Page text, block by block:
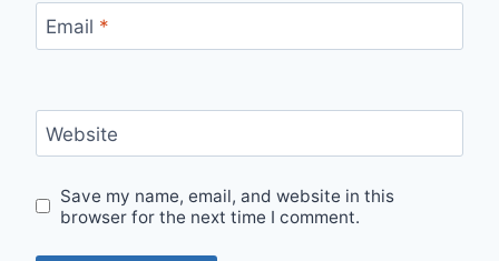
Email *
Website
Save my name, email, and website in this
browser for the next time I comment.